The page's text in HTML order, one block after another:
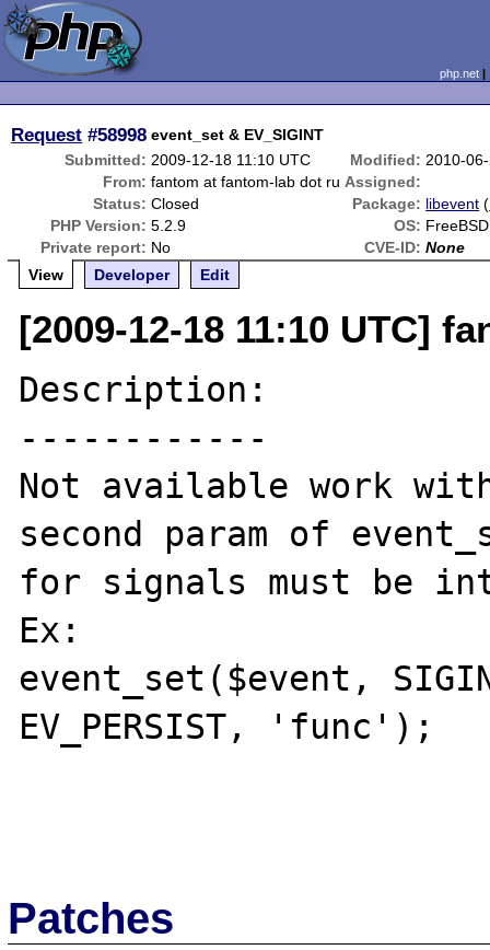
php.net
Request #58998 event_set & EV_SIGINT
Submitted: 2009-12-18 11:10 UTC Modified: 2010-
From: fantom at fantom-lab dot ru Assigned:
Status: Closed Package: libevent (
PHP Version: 5.2.9 OS: FreeBSD
Private report: No CVE-ID: None
View
Developer Edit
[2009-12-18 11:10 UTC]
Description:
------------
Not available work
second param of
for signals must be
Ex:
event_set($event,
EV_PERSIST, 'func');
Patches